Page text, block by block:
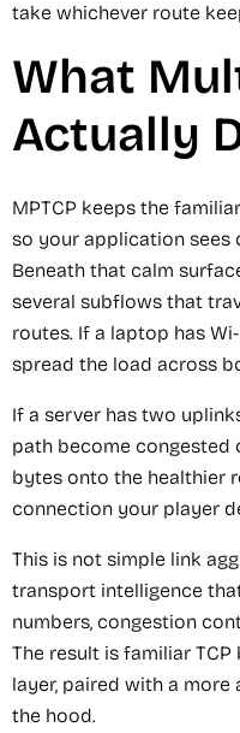
take whichever route
What
Actually
MPTCP keeps the
so your application sees
Beneath that calm
several subflows that
routes. If a laptop has
spread the load across
If a server has two
path become congested
bytes onto the healthier
connection your player
This is not simple link
transport intelligence
numbers, congestion
The result is familiar
layer, paired with a
the hood.